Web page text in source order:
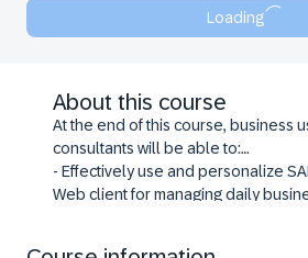
Loading
About this course
At the end of this course, business
consultants will be able to:
- Effectively use and personalize
Web client for managing daily